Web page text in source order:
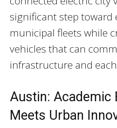
significant step toward
municipal fleets while
vehicles that can
infrastructure and
Austin: Academic
Meets Urban